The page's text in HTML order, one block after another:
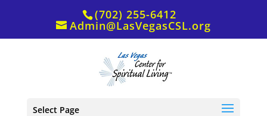
(702) 255-6412
Admin@LasVegasCSL.org
Select Page